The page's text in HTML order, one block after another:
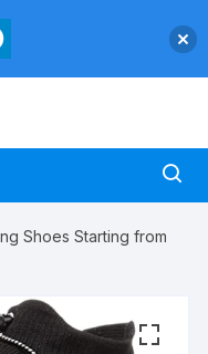
Shoes Starting from